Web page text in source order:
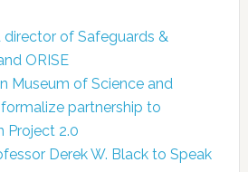
director of Safeguards &
ORISE
Museum of Science and
partnership to
Project 2.0
Derek W. Black to Speak